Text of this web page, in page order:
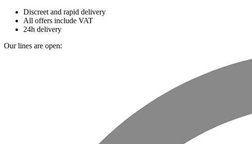
Discreet and rapid delivery
All offers include VAT
24h delivery
Our lines are open: